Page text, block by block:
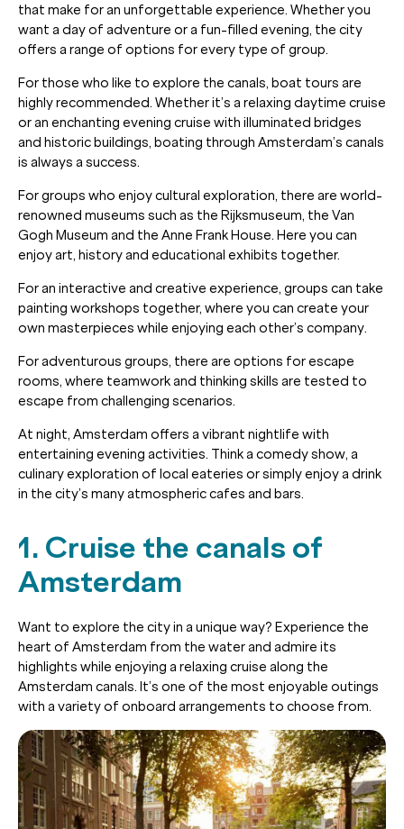
that make for an unforgettable experience. Whether you
want a day of adventure or a fun-filled evening, the city
offers a range of options for every type of group.
For those who like to explore the canals, boat tours are
highly recommended. Whether it’s a relaxing daytime cruise
or an enchanting evening cruise with illuminated bridges
and historic buildings, boating through Amsterdam’s canals
is always a success.
For groups who enjoy cultural exploration, there are world-
renowned museums such as the Rijksmuseum, the Van
Gogh Museum and the Anne Frank House. Here you can
enjoy art, history and educational exhibits together.
For an interactive and creative experience, groups can take
painting workshops together, where you can create your
own masterpieces while enjoying each other’s company.
For adventurous groups, there are options for escape
rooms, where teamwork and thinking skills are tested to
escape from challenging scenarios.
At night, Amsterdam offers a vibrant nightlife with
entertaining evening activities. Think a comedy show, a
culinary exploration of local eateries or simply enjoy a drink
in the city’s many atmospheric cafes and bars.
1. Cruise the canals of
Amsterdam
Want to explore the city in a unique way? Experience the
heart of Amsterdam from the water and admire its
highlights while enjoying a relaxing cruise along the
Amsterdam canals. It’s one of the most enjoyable outings
with a variety of onboard arrangements to choose from.